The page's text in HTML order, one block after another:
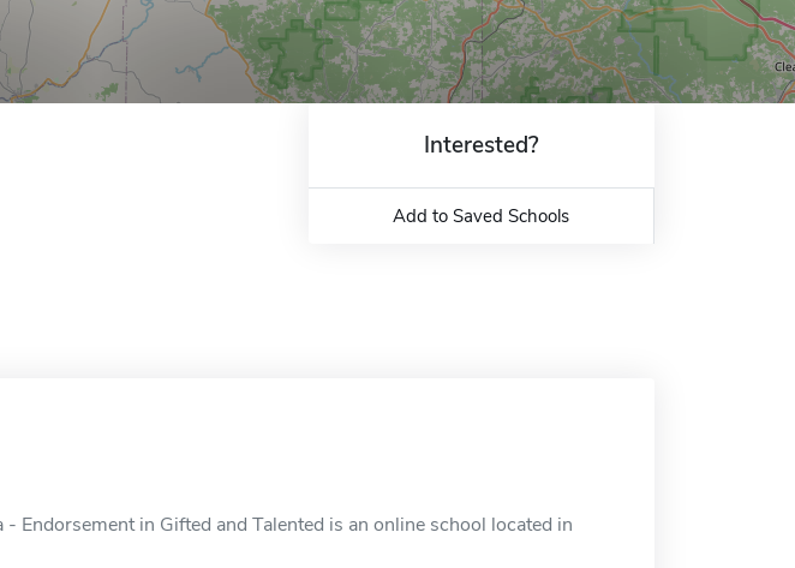
Interested?
Add to Saved Schools
Endorsement in Gifted and Talented is an online school located in